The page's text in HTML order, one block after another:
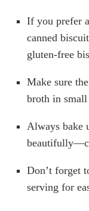
If you prefer
canned
gluten-free
Make sure
broth in
Always bake
Don’t forget
serving for